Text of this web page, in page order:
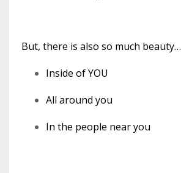
But, there is also so much beauty…
Inside of YOU
All around you
In the people near you